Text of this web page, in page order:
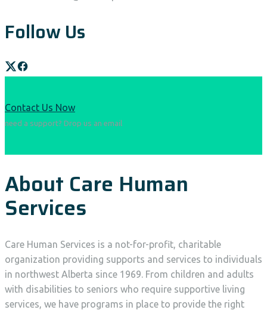
Follow Us
Contact Us Now
need a support? Drop us an email
About Care Human
Services
Care Human Services is a not-for-profit, charitable
organization providing supports and services to individuals
in northwest Alberta since 1969. From children and adults
with disabilities to seniors who require supportive living
services, we have programs in place to provide the right